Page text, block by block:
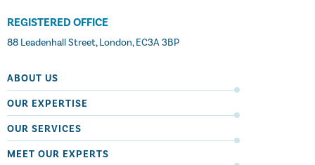
REGISTERED OFFICE
88 Leadenhall Street, London, EC3A 3BP
ABOUT US
OUR EXPERTISE
OUR SERVICES
MEET OUR EXPERTS